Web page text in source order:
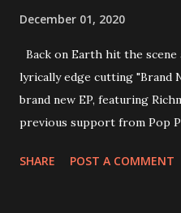
December 01, 2020
Back on Earth hit the
lyrically edge cutting "Brand
brand new EP, featuring
previous support from Pop
straight after a few years
SHARE POST A COMMENT